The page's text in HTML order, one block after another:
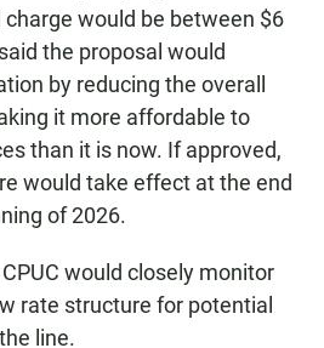
would be between $6
the proposal would
by reducing the overall
it more affordable to
than it is now. If approved,
would take effect at the end
of 2026.
would closely monitor
rate structure for potential
line.